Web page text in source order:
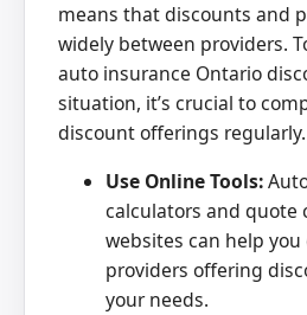
means that discounts and
widely between providers.
auto insurance Ontario
situation, it’s crucial to
discount offerings regularly.
Use Online Tools:
calculators and quote
websites can help
providers offering
your needs.